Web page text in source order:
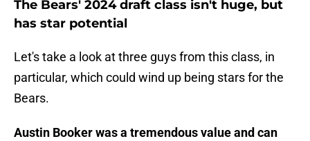
The Bears' 2024 draft class isn't huge, but
has star potential
Let's take a look at three guys from this class, in
particular, which could wind up being stars for the
Bears.
Austin Booker was a tremendous value and can